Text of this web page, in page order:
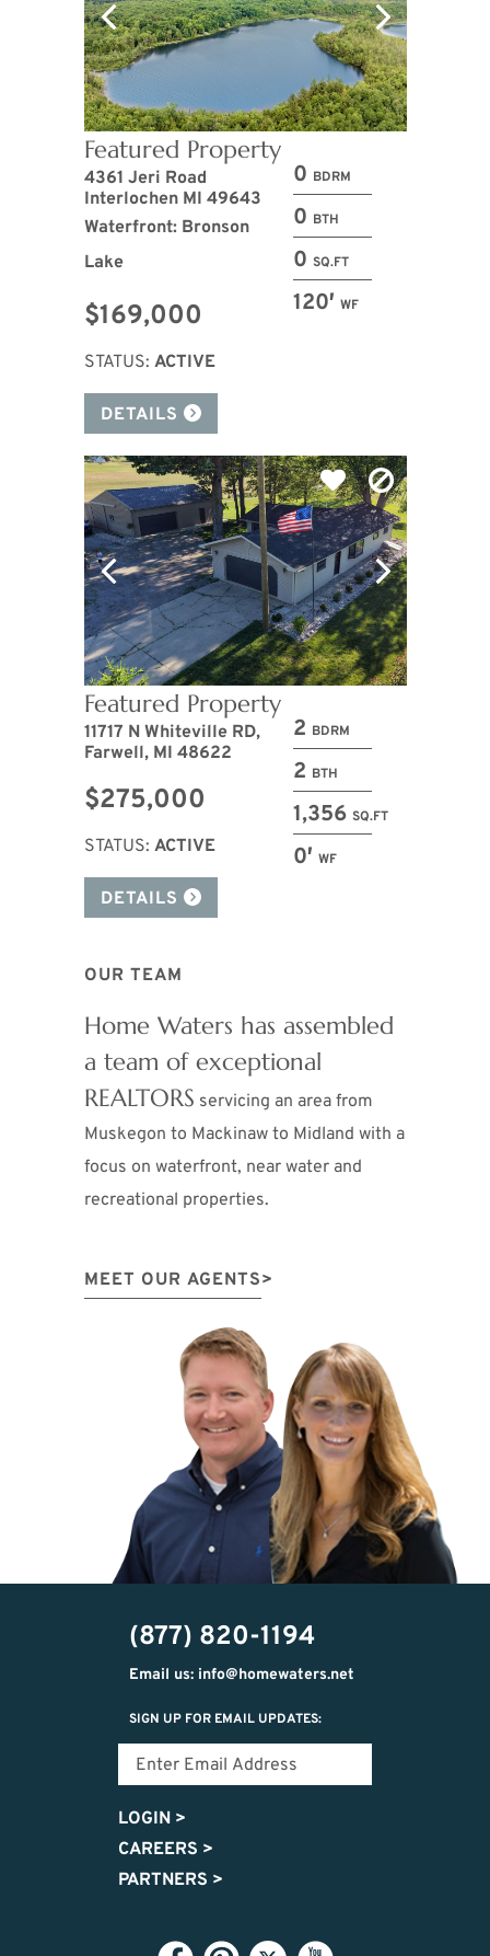
0 BDRM
0 BTH
0 SQ.FT
120′ WF
Featured Property
4361 Jeri Road
Interlochen MI 49643
Waterfront: Bronson
Lake
$169,000
STATUS: ACTIVE
DETAILS
2 BDRM
2 BTH
1,356 SQ.FT
0′ WF
Featured Property
11717 N Whiteville RD,
Farwell, MI 48622
$275,000
STATUS: ACTIVE
DETAILS
OUR TEAM
Home Waters has assembled
a team of exceptional
REALTORS servicing an area from
Muskegon to Mackinaw to Midland with a
focus on waterfront, near water and
recreational properties.
MEET OUR AGENTS>
(877) 820-1194
Email us: info@homewaters.net
SIGN UP FOR EMAIL UPDATES:
LOGIN >
CAREERS >
PARTNERS >